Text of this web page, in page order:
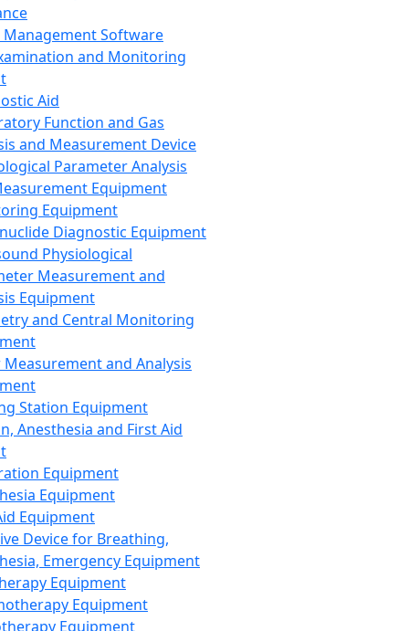
Management Software
and Monitoring
Aid
Function and Gas
and Measurement Device
Parameter Analysis
Equipment
Equipment
Diagnostic Equipment
Physiological
Measurement and
Equipment
and Central Monitoring
and Analysis
Station Equipment
Anesthesia and First Aid
Equipment
Equipment
Equipment
Device for Breathing,
Emergency Equipment
Equipment
Equipment
Equipment